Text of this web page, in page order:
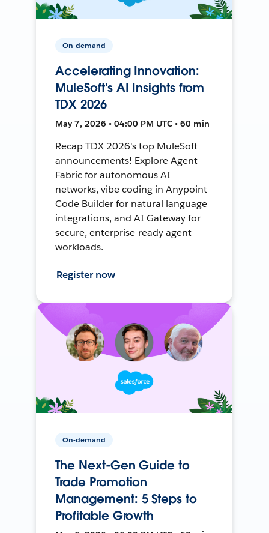
On-demand
Accelerating Innovation:
MuleSoft's AI Insights from
TDX 2026
May 7, 2026 • 04:00 PM UTC • 60 min
Recap TDX 2026's top MuleSoft
announcements! Explore Agent
Fabric for autonomous AI
networks, vibe coding in Anypoint
Code Builder for natural language
integrations, and AI Gateway for
secure, enterprise-ready agent
workloads.
Register now
On-demand
The Next-Gen Guide to
Trade Promotion
Management: 5 Steps to
Profitable Growth